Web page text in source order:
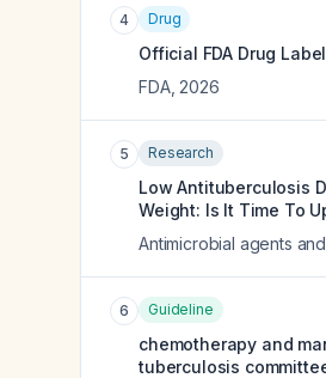
4 Drug
Official FDA Drug
FDA, 2026
5 Research
Low Antituberculosis
Weight: Is It Time To
Antimicrobial agents
6 Guideline
chemotherapy and
tuberculosis